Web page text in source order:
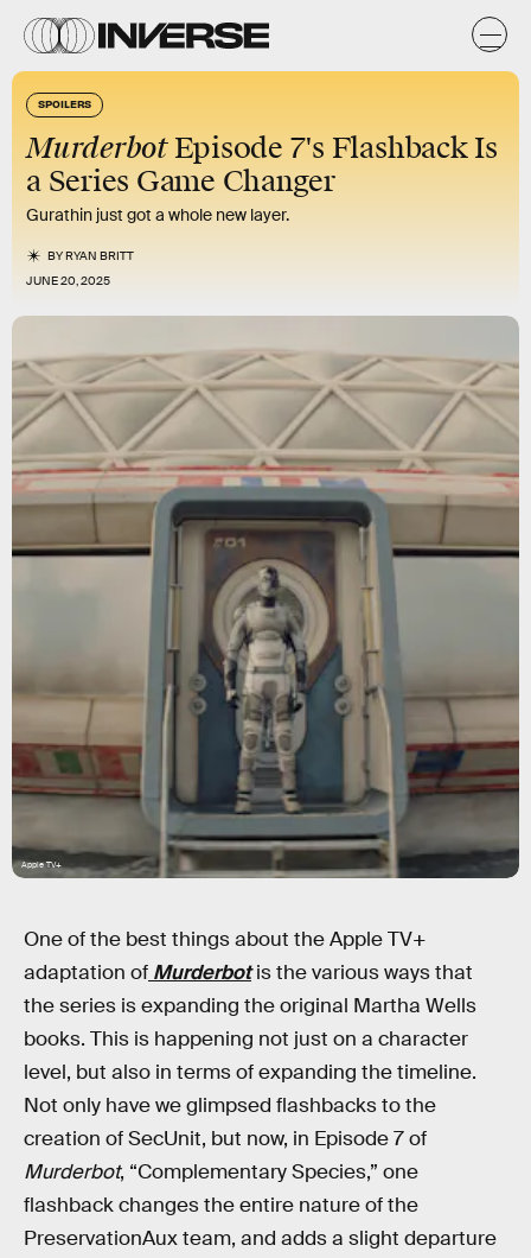
SPOILERS
Murderbot Episode 7's Flashback Is
a Series Game Changer
Gurathin just got a whole new layer.
BYRYAN BRITT
JUNE 20, 2025
Apple TV+
One of the best things about the Apple TV+
adaptation of Murderbotis the various ways that
the series is expanding the original Martha Wells
books. This is happening not just on a character
level, but also in terms of expanding the timeline.
Not only have we glimpsed flashbacks to the
creation of SecUnit, but now, in Episode 7 of
Murderbot, “Complementary Species,” one
flashback changes the entire nature of the
PreservationAux team, and adds a slight departure